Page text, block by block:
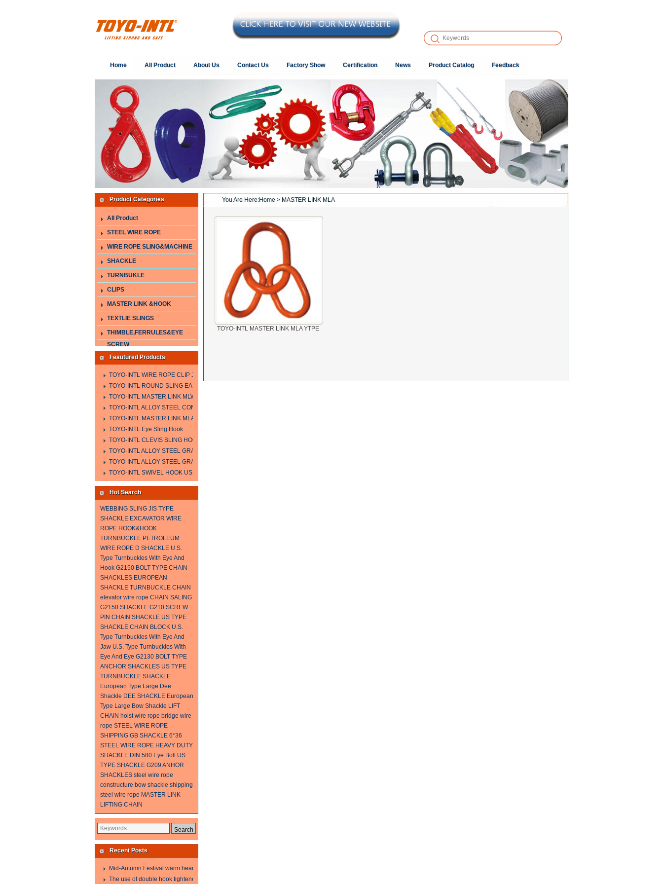
Home All Product About Us Contact Us Factory Show Certification News Product Catalog Feedback
Product Categories
All Product
STEEL WIRE ROPE
WIRE ROPE SLING&MACHINE
SHACKLE
TURNBUKLE
CLIPS
MASTER LINK &HOOK
TEXTLIE SLINGS
THIMBLE,FERRULES&EYE
SCREW
Feautured Products
TOYO-INTL WIRE ROPE CLIP JIS TYPE
TOYO-INTL ROUND SLING EA-A
TOYO-INTL MASTER LINK MLW TYPE
TOYO-INTL ALLOY STEEL CONNECTING LINK LTC AND LTO MODEL
TOYO-INTL MASTER LINK MLA YTPE
TOYO-INTL Eye Sling Hook
TOYO-INTL CLEVIS SLING HOOK HCS TYPE
TOYO-INTL ALLOY STEEL GRAB HOOK A323
TOYO-INTL ALLOY STEEL GRAB HOOK A330
TOYO-INTL SWIVEL HOOK US MODEL
Hot Search
WEBBING SLING JIS TYPE
SHACKLE EXCAVATOR WIRE
ROPE HOOK&HOOK
TURNBUCKLE PETROLEUM
WIRE ROPE D SHACKLE U.S.
Type Turnbuckles With Eye And
Hook G2150 BOLT TYPE CHAIN
SHACKLES EUROPEAN
SHACKLE TURNBUCKLE CHAIN
elevator wire rope CHAIN SALING
G2150 SHACKLE G210 SCREW
PIN CHAIN SHACKLE US TYPE
SHACKLE CHAIN BLOCK U.S.
Type Turnbuckles With Eye And
Jaw U.S. Type Turnbuckles With
Eye And Eye G2130 BOLT TYPE
ANCHOR SHACKLES US TYPE
TURNBUCKLE SHACKLE
European Type Large Dee
Shackle DEE SHACKLE European
Type Large Bow Shackle LIFT
CHAIN hoist wire rope bridge wire
rope STEEL WIRE ROPE
SHIPPING GB SHACKLE 6*36
STEEL WIRE ROPE HEAVY DUTY
SHACKLE DIN 580 Eye Bolt US
TYPE SHACKLE G209ANHOR
SHACKLES steel wire rope
constructure bow shackle shipping
steel wire rope MASTER LINK
LIFTING CHAIN
Recent Posts
Mid-Autumn Festival warm heart to send welfare
The use of double hook tightener in the process of transporting steel wire in freight cars
You Are Here:Home > MASTER LINK MLA
TOYO-INTL MASTER LINK MLA YTPE